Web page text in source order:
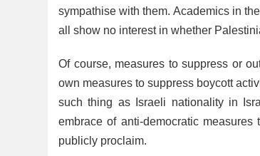
sympathise with them. Academics in
all show no interest in whether
Of course, measures to suppress or
own measures to suppress boycott
such thing as Israeli nationality in
embrace of anti-democratic
publicly proclaim.